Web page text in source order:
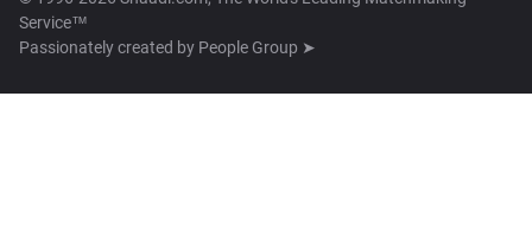
Service™
Passionately created by People Group ➤